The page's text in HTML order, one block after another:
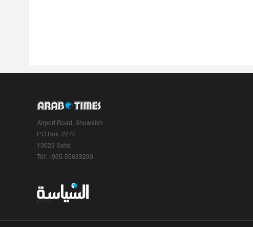
Airport Road, Shuwaikh
P.O.Box: 2270
13023 Safat
Tel: +965-55633290